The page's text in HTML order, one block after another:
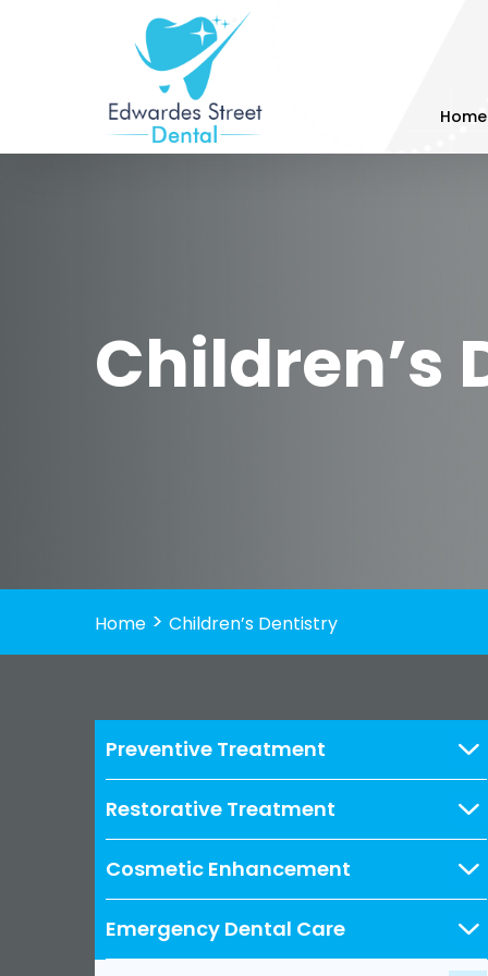
Home
Children’s
Home > Children’s Dentistry
Preventive Treatment
Restorative Treatment
Cosmetic Enhancement
Emergency Dental Care